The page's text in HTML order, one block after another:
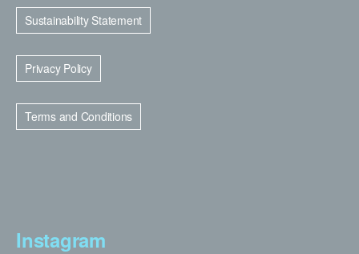
Sustainability Statement
Privacy Policy
Terms and Conditions
Instagram